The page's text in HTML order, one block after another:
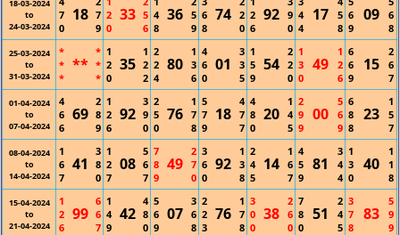
18-03-2024
to
24-03-2024
7
0
18 7
9
2
0
33 5
6
4
8
36
5
9
6
8
74
2
0
2
6
92
9
0
4
4
17
5
8
6
9
09
6
8
25-03-2024
to
31-03-2024
*
*
*
**
*
*
*
1
2
0
35
1
2
2
2
2
4
80
1
3
6
4
6
0
01
3
3
5
1
5
9
54
2
2
0
1
3
0
49
1
2
6
6
6
9
15
2
6
7
01-04-2024
to
07-04-2024
4
6
6
69
2
8
9
1
2
6
92
3
9
0
2
5
0
76
1
7
8
5
7
9
18
4
7
7
4
8
0
20
1
4
5
2
9
9
00
5
6
9
6
8
8
23
1
5
7
08-04-2024
to
14-04-2024
1
6
7
41
3
8
0
1
2
7
08
5
6
7
7
8
9
49
2
7
0
3
6
0
92
1
3
8
2
4
5
14
1
6
7
4
5
9
81
3
4
4
1
3
0
40
1
1
8
15-04-2024
to
21-04-2024
1
2
6
99
6
6
7
1
4
9
42
4
8
0
5
6
9
07
3
6
8
2
2
3
76
1
7
8
3
0
0
38
2
6
0
7
8
0
51
2
4
5
3
7
8
83
5
9
9